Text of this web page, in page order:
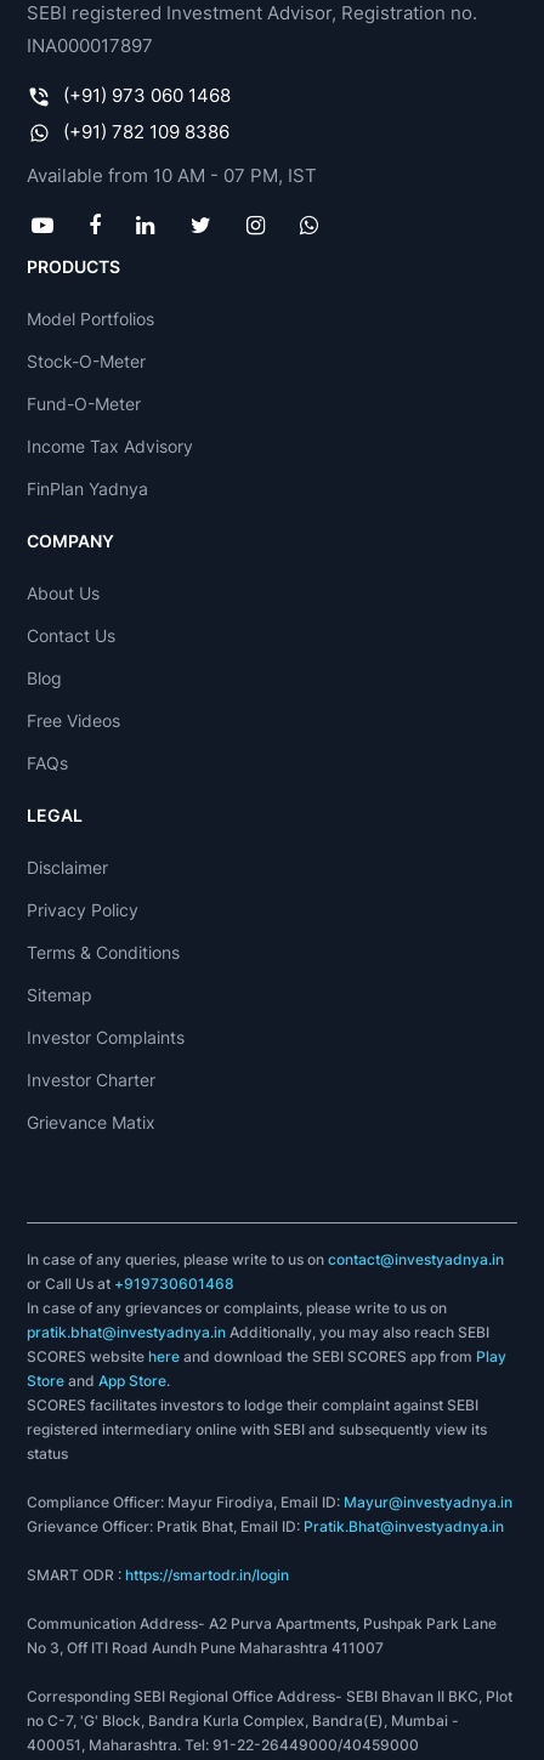
SEBI registered Investment Advisor, Registration no.
INA000017897
(+91) 973 060 1468
(+91) 782 109 8386
Available from 10 AM - 07 PM, IST
PRODUCTS
Model Portfolios
Stock-O-Meter
Fund-O-Meter
Income Tax Advisory
FinPlan Yadnya
COMPANY
About Us
Contact Us
Blog
Free Videos
FAQs
LEGAL
Disclaimer
Privacy Policy
Terms & Conditions
Sitemap
Investor Complaints
Investor Charter
Grievance Matix
In case of any queries, please write to us oncontact@investyadnya.in
or Call Us at +919730601468
In case of any grievances or complaints, please write to us on
pratik.bhat@investyadnya.in Additionally, you may also reach SEBI
SCORES websitehere and download the SEBI SCORES app from Play
Store andApp Store.
SCORES facilitates investors to lodge their complaint against SEBI
registered intermediary online with SEBI and subsequently view its
status
Compliance Officer: Mayur Firodiya, Email ID: Mayur@investyadnya.in
Grievance Officer: Pratik Bhat, Email ID: Pratik.Bhat@investyadnya.in
SMART ODR :https://smartodr.in/login
Communication Address- A2 Purva Apartments, Pushpak Park Lane
No 3, Off ITI Road Aundh Pune Maharashtra 411007
Corresponding SEBI Regional Office Address- SEBI Bhavan II BKC, Plot
no C-7, 'G' Block, Bandra Kurla Complex, Bandra(E), Mumbai -
400051, Maharashtra. Tel: 91-22-26449000/40459000